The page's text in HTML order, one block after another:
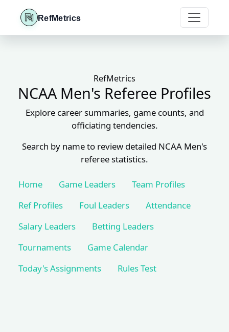
RefMetrics
RefMetrics
NCAA Men's Referee Profiles
Explore career summaries, game counts, and
officiating tendencies.
Search by name to review detailed NCAA Men's
referee statistics.
Home Game Leaders
Team Profiles
Ref Profiles
Foul Leaders
Attendance
Salary Leaders
Betting Leaders
Tournaments
Game Calendar
Today's Assignments
Rules Test